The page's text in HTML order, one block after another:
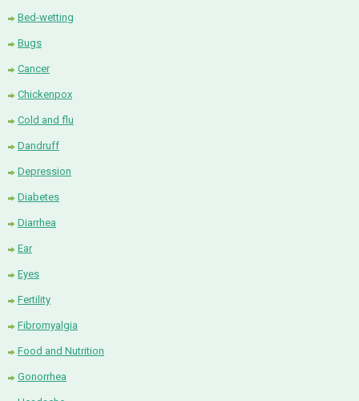
Bed-wetting
Bugs
Cancer
Chickenpox
Cold and flu
Dandruff
Depression
Diabetes
Diarrhea
Ear
Eyes
Fertility
Fibromyalgia
Food and Nutrition
Gonorrhea